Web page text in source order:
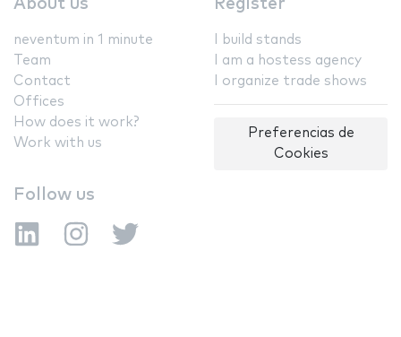
About us
neventum in 1 minute
Team
Contact
Offices
How does it work?
Work with us
Register
I build stands
I am a hostess agency
I organize trade shows
Preferencias de
Cookies
Follow us